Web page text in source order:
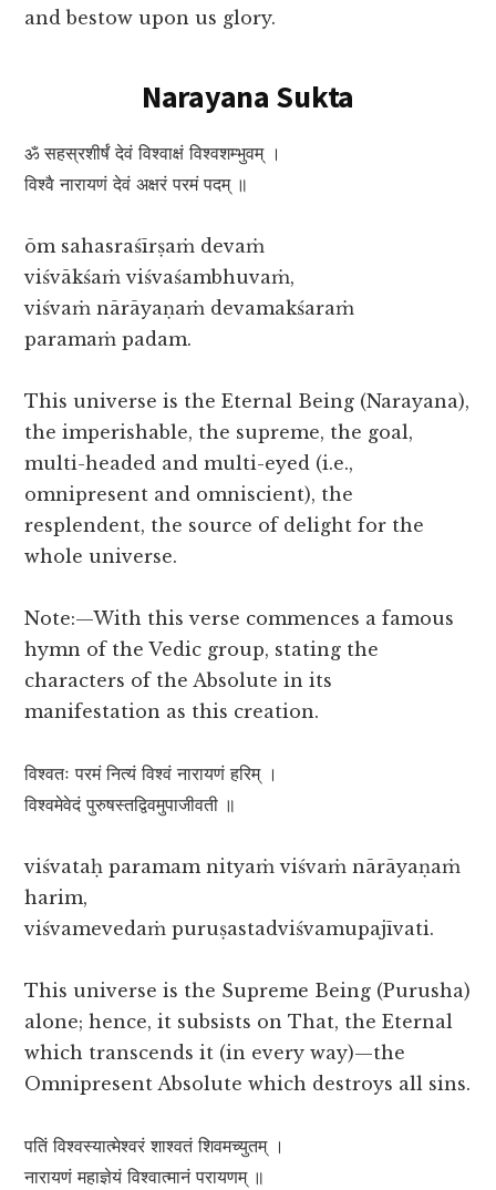
and bestow upon us glory.
Narayana Sukta
ॐ सहस्रशीर्षं देवं विश्वाक्षं विश्वशम्भुवम् ।
विश्वै नारायणं देवं अक्षरं परमं पदम् ॥
ōm sahasraśīrṣaṁ devaṁ
viśvākśaṁ viśvaśambhuvaṁ,
viśvaṁ nārāyaṇaṁ devamakśaraṁ
paramaṁ padam.
This universe is the Eternal Being (Narayana),
the imperishable, the supreme, the goal,
multi-headed and multi-eyed (i.e.,
omnipresent and omniscient), the
resplendent, the source of delight for the
whole universe.
Note:—With this verse commences a famous
hymn of the Vedic group, stating the
characters of the Absolute in its
manifestation as this creation.
विश्वतः परमं नित्यं विश्वं नारायणं हरिम् ।
विश्वमेवेदं पुरुषस्तद्विवमुपाजीवती ॥
viśvataḥ paramam nityaṁ viśvaṁ nārāyaṇaṁ
harim,
viśvamevedaṁ puruṣastadviśvamupajīvati.
This universe is the Supreme Being (Purusha)
alone; hence, it subsists on That, the Eternal
which transcends it (in every way)—the
Omnipresent Absolute which destroys all sins.
पतिं विश्वस्यात्मेश्वरं शाश्वतं शिवमच्युतम् ।
नारायणं महाज्ञेयं विश्वात्मानं परायणम् ॥